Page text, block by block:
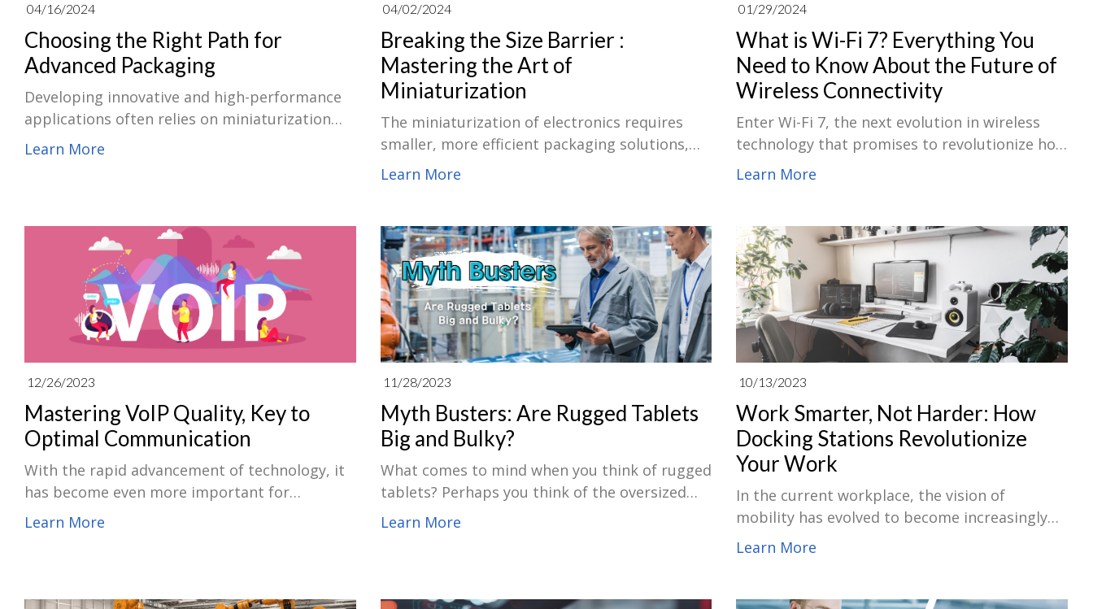
04/16/2024
Choosing the Right Path for
Advanced Packaging
Developing innovative and high-performance
applications often relies on miniaturization
technology. Choosing a suitable advanced
key factors that influence packaging selection
empowers you to make an informed decision
based on your project demands.
Learn More
04/02/2024
Breaking the Size Barrier :
Mastering the Art of
Miniaturization
The miniaturization of electronics requires
smaller, more efficient packaging solutions,
and the field encompasses a variety of ways to
dies, active, passive components, and even
electromechanical devices into a single
miniaturized package. This integration offers
significant advantages in terms of size
reduction, performance enhancement, and
overall system functionality.
Learn More
01/29/2024
What is Wi-Fi 7? Everything You
Need to Know About the Future of
Wireless Connectivity
Enter Wi-Fi 7, the next evolution in wireless
technology that promises to revolutionize how
we connect to the internet. In this blog, we will
features, and assess the potential impacts it
will have on our digital landscape.
Learn More
12/26/2023
Mastering VoIP Quality, Key to
Optimal Communication
With the rapid advancement of technology, it
has become even more important for
organizations to understand the fundamentals
how ACQUA Measurement Suite optimizes
Learn More
11/28/2023
Myth Busters: Are Rugged Tablets
Big and Bulky?
What comes to mind when you think of rugged
tablets? Perhaps you think of the oversized
equipment used on construction sites.
rugged tablets are "big, heavy, and dumb".
Learn More
10/13/2023
Work Smarter, Not Harder: How
Docking Stations Revolutionize
Your Work
In the current workplace, the vision of
mobility has evolved to become increasingly
dominant. With the advancement of remote
workspaces, residences, the office, or on the
Learn More